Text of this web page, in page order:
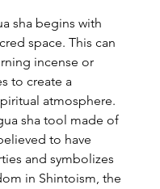
sha begins with
space. This can
incense or
to create a
atmosphere.
sha tool made of
to have
and symbolizes
in Shintoism, the